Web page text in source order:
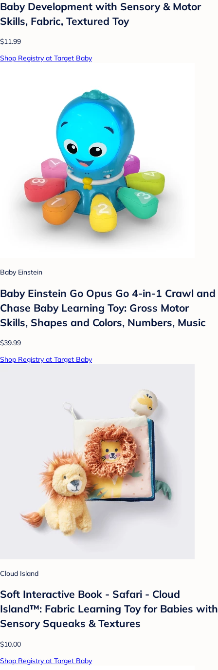
Baby Development with Sensory & Motor
Skills, Fabric, Textured Toy
$11.99
Shop Registry at Target Baby
Baby Einstein
Baby Einstein Go Opus Go 4-in-1 Crawl and
Chase Baby Learning Toy: Gross Motor
Skills, Shapes and Colors, Numbers, Music
$39.99
Shop Registry at Target Baby
Cloud Island
Soft Interactive Book - Safari - Cloud
Island™: Fabric Learning Toy for Babies with
Sensory Squeaks & Textures
$10.00
Shop Registry at Target Baby